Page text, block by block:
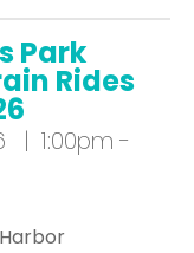
Park
Rides
| 1:00pm -